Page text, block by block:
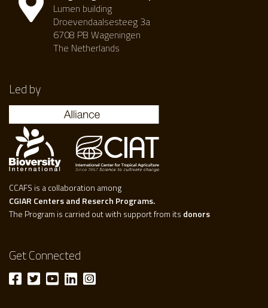
Lumen building
Droevendaalsesteeg 3a
6708 PB Wageningen
The Netherlands
Led by
CCAFS is a collaboration among
CGIAR Centers and Reserch Programs.
The Program is carried out with support from its donors
Get Connected